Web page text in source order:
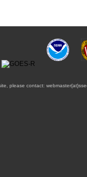
please contact: